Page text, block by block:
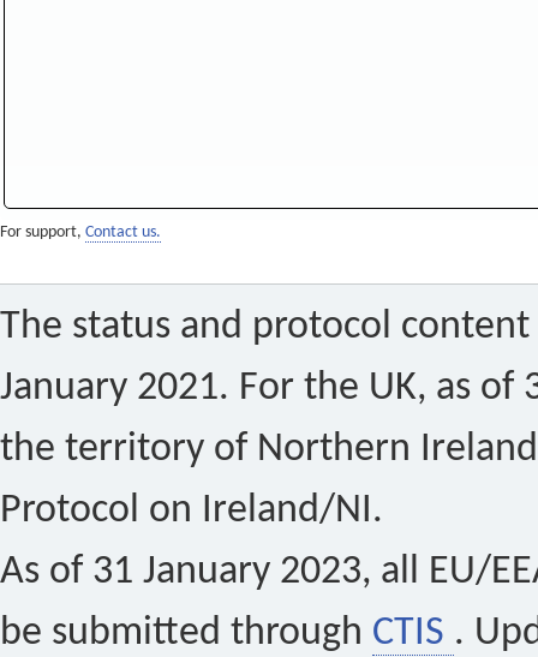
For support, Contact us.
The status and protocol
January 2021. For the UK, as of
the territory of Northern
Protocol on Ireland/NI.
As of 31 January 2023, all EU/
be submitted through CTIS .